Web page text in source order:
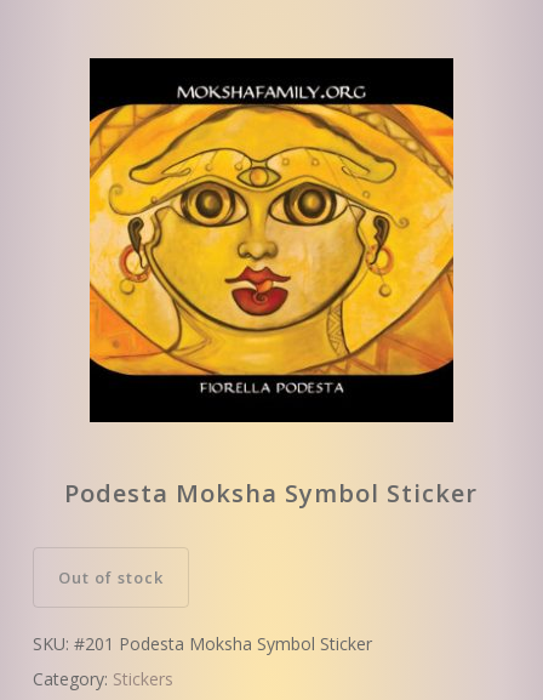
Podesta Moksha Symbol Sticker
Out of stock
SKU: #201 Podesta Moksha Symbol Sticker
Category: Stickers